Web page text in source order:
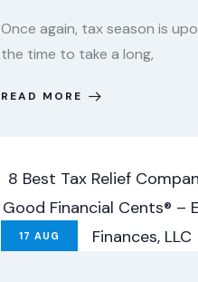
Once again, tax season is
the time to take a long,
READ MORE
17 AUG